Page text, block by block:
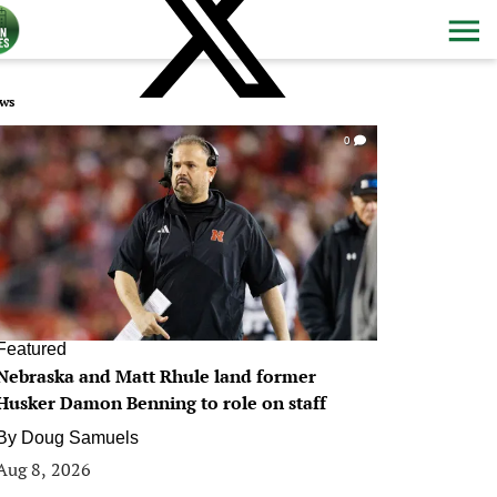
0
and Matt Rhule land former
Damon Benning to role on staff
Doug Samuels
8, 2026